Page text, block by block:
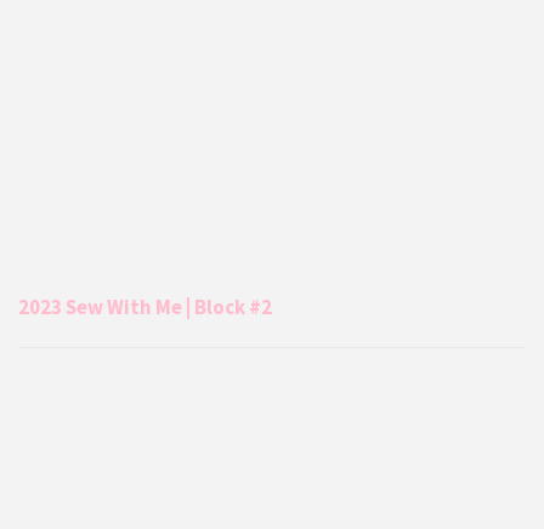
2023 Sew With Me | Block #2